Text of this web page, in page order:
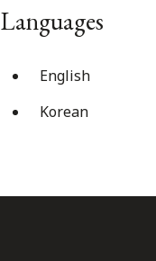
Languages
English
Korean